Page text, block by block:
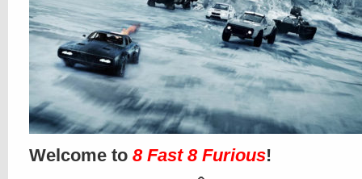
Welcome to 8 Fast 8 Furious!